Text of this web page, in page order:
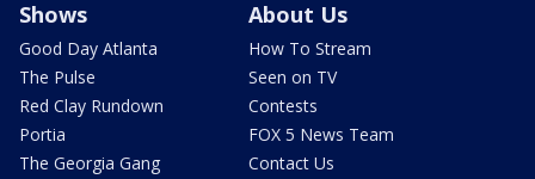
Shows
Good Day Atlanta
The Pulse
Red Clay Rundown
Portia
The Georgia Gang
About Us
How To Stream
Seen on TV
Contests
FOX 5 News Team
Contact Us